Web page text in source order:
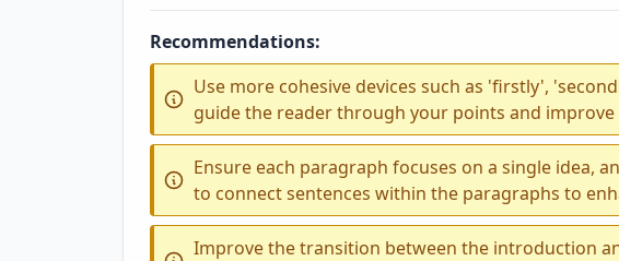
Recommendations:
Use more cohesive devices such as 'firstly',
guide the reader through your points and
Ensure each paragraph focuses on a single idea,
to connect sentences within the paragraphs to
Improve the transition between the introduction